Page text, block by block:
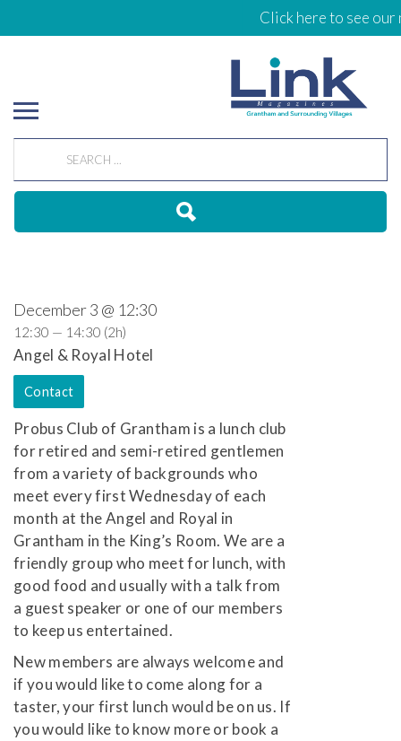
Click here to see our
Probus Club of Grantham is a lunch club
for retired and semi-retired gentlemen
from a variety of backgrounds who
meet every first Wednesday of each
month at the Angel and Royal in
Grantham in the King’s Room. We are a
friendly group who meet for lunch, with
good food and usually with a talk from
a guest speaker or one of our members
to keep us entertained.
New members are always welcome and
if you would like to come along for a
taster, your first lunch would be on us. If
you would like to know more or book a
December 3 @ 12:30
12:30 — 14:30 (2h)
Angel & Royal Hotel
Contact